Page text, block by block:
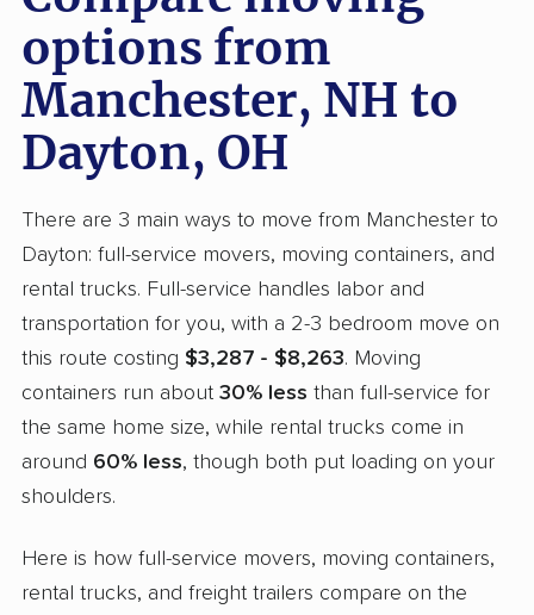
options from
Manchester, NH to
Dayton, OH
There are 3 main ways to move from Manchester to
Dayton: full-service movers, moving containers, and
rental trucks. Full-service handles labor and
transportation for you, with a 2-3 bedroom move on
this route costing $3,287 - $8,263. Moving
containers run about 30% less than full-service for
the same home size, while rental trucks come in
around 60% less, though both put loading on your
shoulders.
Here is how full-service movers, moving containers,
rental trucks, and freight trailers compare on the